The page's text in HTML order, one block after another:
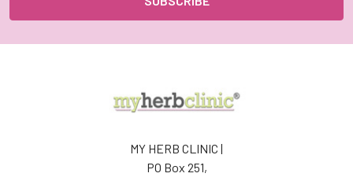
MY HERB CLINIC |
PO Box 251,